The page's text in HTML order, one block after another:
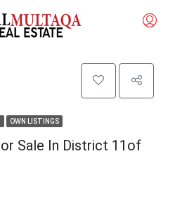
OWN LISTINGS
Sale In District 11of